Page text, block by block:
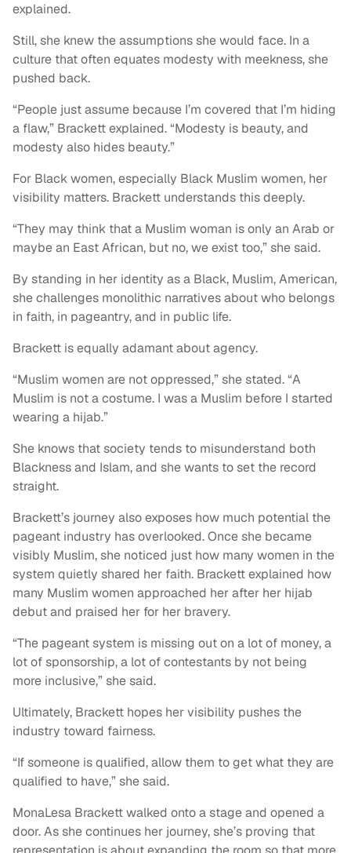
explained.
Still, she knew the assumptions she would face. In a
culture that often equates modesty with meekness, she
pushed back.
“People just assume because I’m covered that I’m hiding
a flaw,” Brackett explained. “Modesty is beauty, and
modesty also hides beauty.”
For Black women, especially Black Muslim women, her
visibility matters. Brackett understands this deeply.
“They may think that a Muslim woman is only an Arab or
maybe an East African, but no, we exist too,” she said.
By standing in her identity as a Black, Muslim, American,
she challenges monolithic narratives about who belongs
in faith, in pageantry, and in public life.
Brackett is equally adamant about agency.
“Muslim women are not oppressed,” she stated. “A
Muslim is not a costume. I was a Muslim before I started
wearing a hijab.”
She knows that society tends to misunderstand both
Blackness and Islam, and she wants to set the record
straight.
Brackett’s journey also exposes how much potential the
pageant industry has overlooked. Once she became
visibly Muslim, she noticed just how many women in the
system quietly shared her faith. Brackett explained how
many Muslim women approached her after her hijab
debut and praised her for her bravery.
“The pageant system is missing out on a lot of money, a
lot of sponsorship, a lot of contestants by not being
more inclusive,” she said.
Ultimately, Brackett hopes her visibility pushes the
industry toward fairness.
“If someone is qualified, allow them to get what they are
qualified to have,” she said.
MonaLesa Brackett walked onto a stage and opened a
door. As she continues her journey, she’s proving that